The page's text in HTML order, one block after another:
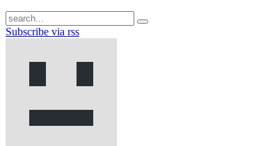
Subscribe via rss